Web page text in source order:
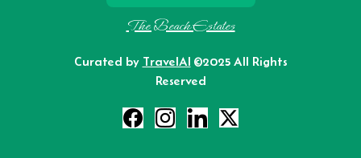
The Beach Estates
Curated by TravelAI ©2025 All Rights
Reserved